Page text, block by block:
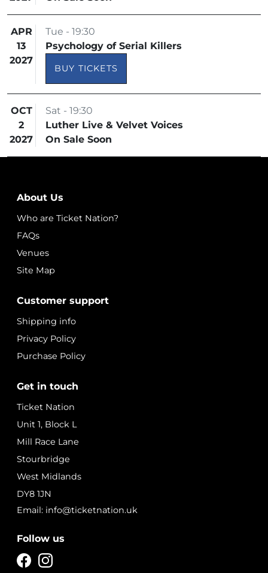
APR
13
2027
Tue - 19:30
Psychology of Serial Killers
BUY TICKETS
OCT
2
2027
Sat - 19:30
Luther Live & Velvet Voices
On Sale Soon
About Us
Who are Ticket Nation?
FAQs
Venues
Site Map
Customer support
Shipping info
Privacy Policy
Purchase Policy
Get in touch
Ticket Nation
Unit 1, Block L
Mill Race Lane
Stourbridge
West Midlands
DY8 1JN
Email: info@ticketnation.uk
Follow us